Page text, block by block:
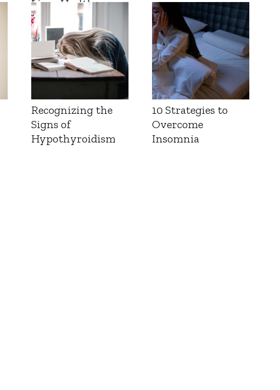
Liver Health
Recognizing the
Signs of
Hypothyroidism
10 Strategies to
Overcome
Insomnia